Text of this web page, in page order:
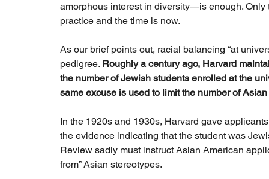
amorphous interest in diversity—is enough.
practice and the time is now.
As our brief points out, racial balancing “at
pedigree. Roughly a century ago, Harvard
the number of Jewish students enrolled at the
same excuse is used to limit the number of
In the 1920s and 1930s, Harvard gave
the evidence indicating that the student was
Review sadly must instruct Asian American
from” Asian stereotypes.